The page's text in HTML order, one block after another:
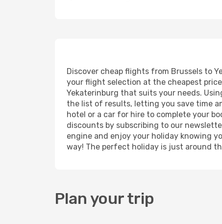
Discover cheap flights from Brussels to
your flight selection at the cheapest
Yekaterinburg that suits your needs.
the list of results, letting you save time
hotel or a car for hire to complete your
discounts by subscribing to our
engine and enjoy your holiday knowing
way! The perfect holiday is just around
Plan your trip